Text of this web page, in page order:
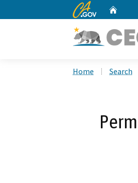
CA.gov
Home Search